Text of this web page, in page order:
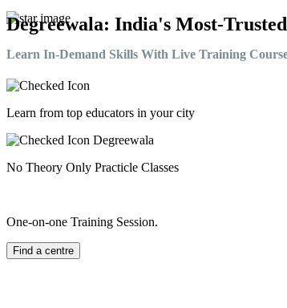
Degreewala: India's Most-
Learn In-Demand Skills With Live Training
Learn from top educators in your city
No Theory Only Practicle Classes
One-on-one Training Session.
Find a centre